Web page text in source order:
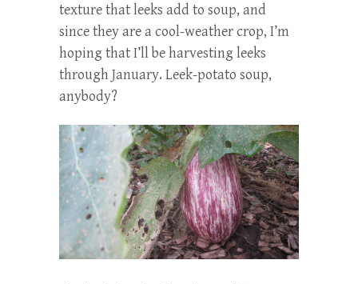
texture that leeks add to soup, and
since they are a cool-weather crop, I’m
hoping that I’ll be harvesting leeks
through January. Leek-potato soup,
anybody?